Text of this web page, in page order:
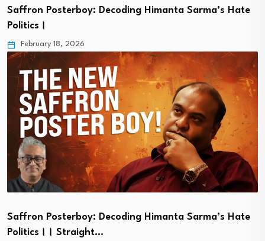
Saffron Posterboy: Decoding Himanta Sarma’s Hate
Politics।
February 18, 2026
Saffron Posterboy: Decoding Himanta Sarma’s Hate
Politics।। Straight…